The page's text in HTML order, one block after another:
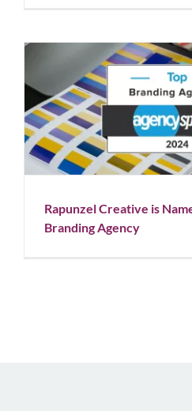
Rapunzel Creative is
Blog News
Rapunzel Creative is
Branding Agency